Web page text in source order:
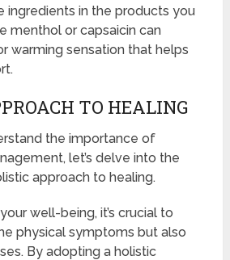
ingredients in the products you
menthol or capsaicin can
warming sensation that helps
TO HEALING
the importance of
let’s delve into the
approach to healing.
well-being, it’s crucial to
physical symptoms but also
By adopting a holistic